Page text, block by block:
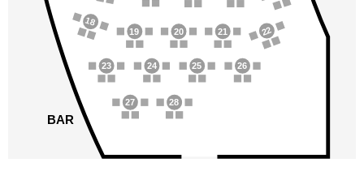
BAR
28
27
26
25
24
23
22
21
20
19
18